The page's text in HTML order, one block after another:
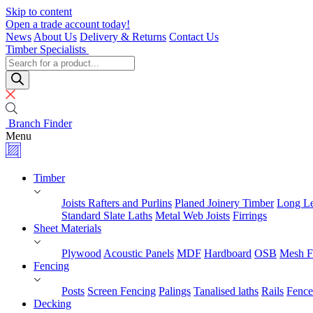
Skip to content
Open a trade account today!
News About Us Delivery & Returns Contact Us
Timber Specialists
Products
search
Branch Finder
Menu
Timber
Joists Rafters and Purlins Planed Joinery Timber Long
Standard Slate Laths Metal Web Joists Firrings
Sheet Materials
Plywood Acoustic Panels MDF Hardboard OSB Mesh
Fencing
Posts Screen Fencing Palings Tanalised laths Rails
Decking